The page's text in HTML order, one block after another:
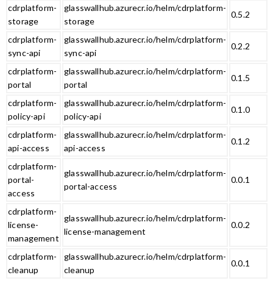
cdrplatform-
storage
glasswallhub.azurecr.io/helm/cdrplatform-
storage
0.5.2
cdrplatform-
sync-api
glasswallhub.azurecr.io/helm/cdrplatform-
sync-api
0.2.2
cdrplatform-
portal
glasswallhub.azurecr.io/helm/cdrplatform-
portal
0.1.5
cdrplatform-
policy-api
glasswallhub.azurecr.io/helm/cdrplatform-
policy-api
0.1.0
cdrplatform-
api-access
glasswallhub.azurecr.io/helm/cdrplatform-
api-access
0.1.2
cdrplatform-
portal-
access
glasswallhub.azurecr.io/helm/cdrplatform-
portal-access
0.0.1
cdrplatform-
license-
management
glasswallhub.azurecr.io/helm/cdrplatform-
license-management
0.0.2
cdrplatform-
cleanup
glasswallhub.azurecr.io/helm/cdrplatform-
cleanup
0.0.1